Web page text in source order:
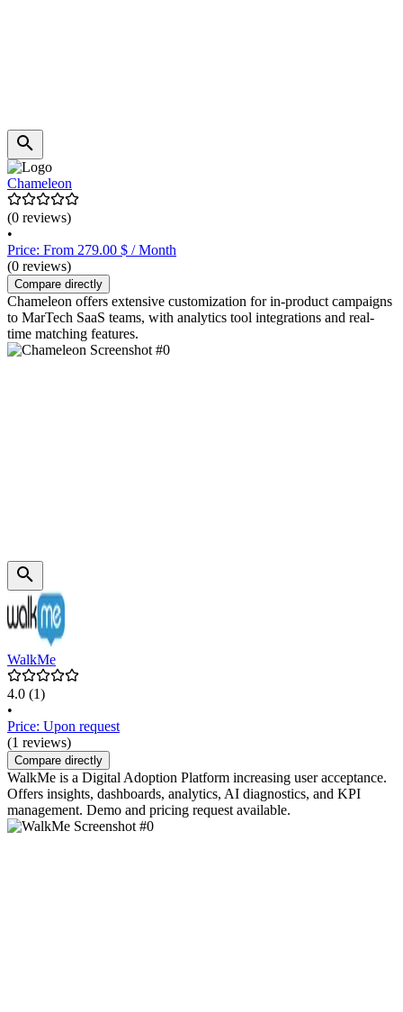
Chameleon
(0 reviews)
•
Price: From 279.00 $ / Month
(0 reviews)
Compare directly
Chameleon offers extensive customization for in-product campaigns
to MarTech SaaS teams, with analytics tool integrations and real-
time matching features.
WalkMe
4.0 (1)
•
Price: Upon request
(1 reviews)
Compare directly
WalkMe is a Digital Adoption Platform increasing user acceptance.
Offers insights, dashboards, analytics, AI diagnostics, and KPI
management. Demo and pricing request available.